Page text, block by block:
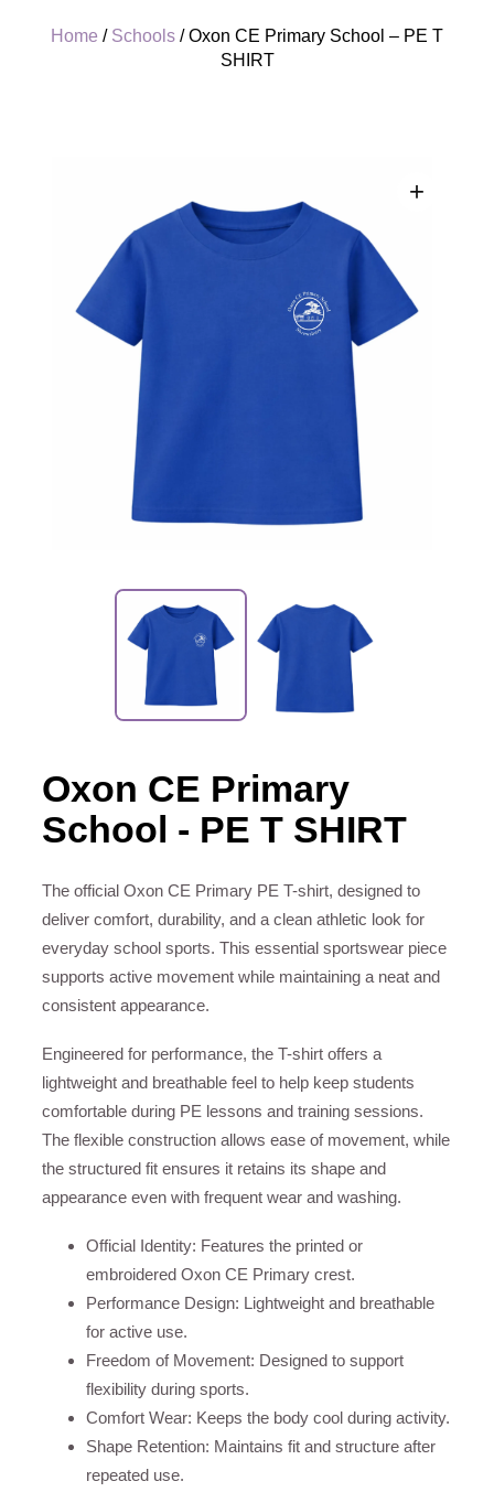
Home / Schools / Oxon CE Primary School – PE T
SHIRT
+
Oxon CE Primary
School - PE T SHIRT
The official Oxon CE Primary PE T-shirt, designed to
deliver comfort, durability, and a clean athletic look for
everyday school sports. This essential sportswear piece
supports active movement while maintaining a neat and
consistent appearance.
Engineered for performance, the T-shirt offers a
lightweight and breathable feel to help keep students
comfortable during PE lessons and training sessions.
The flexible construction allows ease of movement, while
the structured fit ensures it retains its shape and
appearance even with frequent wear and washing.
Official Identity: Features the printed or
embroidered Oxon CE Primary crest.
Performance Design: Lightweight and breathable
for active use.
Freedom of Movement: Designed to support
flexibility during sports.
Comfort Wear: Keeps the body cool during activity.
Shape Retention: Maintains fit and structure after
repeated use.